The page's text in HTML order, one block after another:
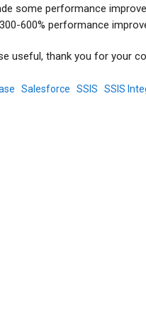
some performance
600% performance
useful, thank you for your
Salesforce SSIS SSIS